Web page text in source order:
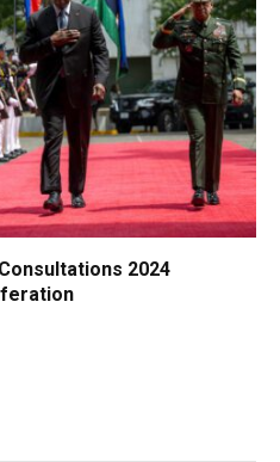
2024